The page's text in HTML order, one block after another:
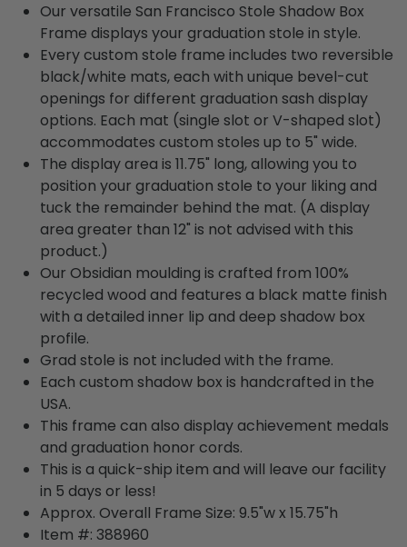
Our versatile San Francisco Stole Shadow Box
Frame displays your graduation stole in style.
Every custom stole frame includes two reversible
black/white mats, each with unique bevel-cut
openings for different graduation sash display
options. Each mat (single slot or V-shaped slot)
accommodates custom stoles up to 5" wide.
The display area is 11.75" long, allowing you to
position your graduation stole to your liking and
tuck the remainder behind the mat. (A display
area greater than 12" is not advised with this
product.)
Our Obsidian moulding is crafted from 100%
recycled wood and features a black matte finish
with a detailed inner lip and deep shadow box
profile.
Grad stole is not included with the frame.
Each custom shadow box is handcrafted in the
USA.
This frame can also display achievement medals
and graduation honor cords.
This is a quick-ship item and will leave our facility
in 5 days or less!
Approx. Overall Frame Size: 9.5"w x 15.75"h
Item #: 388960